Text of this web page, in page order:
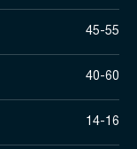
45-55
40-60
14-16